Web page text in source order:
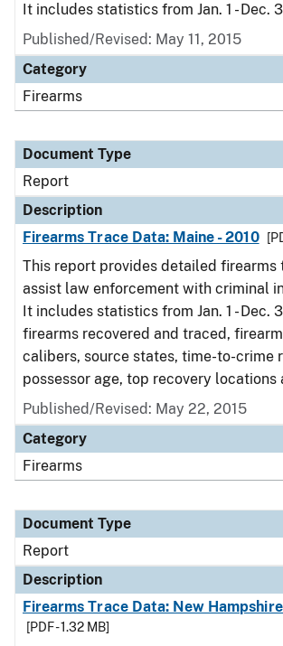
It includes statistics from Jan. 1 - Dec.
Published/Revised: May 11, 2015
Category
Firearms
Document Type
Report
Description
Firearms Trace Data: Maine - 2010
This report provides detailed firearms
assist law enforcement with criminal
It includes statistics from Jan. 1 - Dec.
firearms recovered and traced,
calibers, source states, time-to-crime
possessor age, top recovery locations
Published/Revised: May 22, 2015
Category
Firearms
Document Type
Report
Description
Firearms Trace Data: New
[PDF - 1.32 MB]